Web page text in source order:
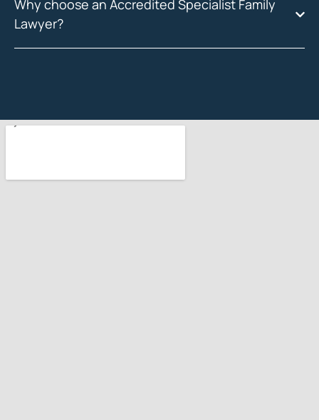
Why choose an Accredited Specialist Family
Lawyer?